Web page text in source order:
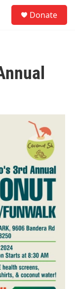
Donate